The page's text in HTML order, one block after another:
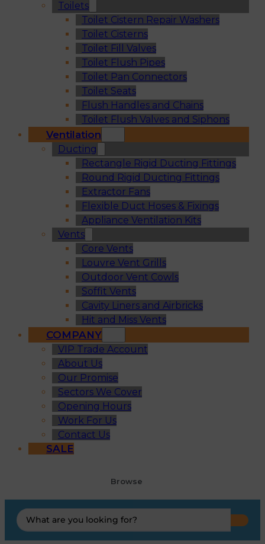
Toilets
Toilet Cistern Repair Washers
Toilet Cisterns
Toilet Fill Valves
Toilet Flush Pipes
Toilet Pan Connectors
Toilet Seats
Flush Handles and Chains
Toilet Flush Valves and Siphons
Ventilation
Ducting
Rectangle Rigid Ducting Fittings
Round Rigid Ducting Fittings
Extractor Fans
Flexible Duct Hoses & Fixings
Appliance Ventilation Kits
Vents
Core Vents
Louvre Vent Grills
Outdoor Vent Cowls
Soffit Vents
Cavity Liners and Airbricks
Hit and Miss Vents
COMPANY
VIP Trade Account
About Us
Our Promise
Sectors We Cover
Opening Hours
Work For Us
Contact Us
SALE
Browse
Search
...